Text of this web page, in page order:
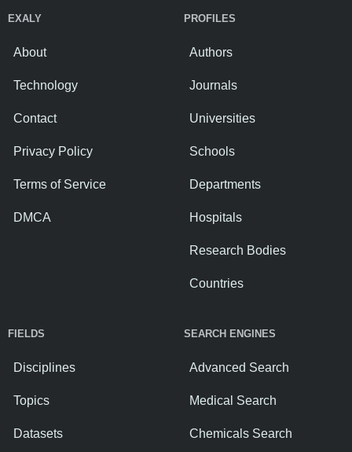
EXALY
About
Technology
Contact
Privacy Policy
Terms of Service
DMCA
PROFILES
Authors
Journals
Universities
Schools
Departments
Hospitals
Research Bodies
Countries
FIELDS
Disciplines
Topics
Datasets
SEARCH ENGINES
Advanced Search
Medical Search
Chemicals Search